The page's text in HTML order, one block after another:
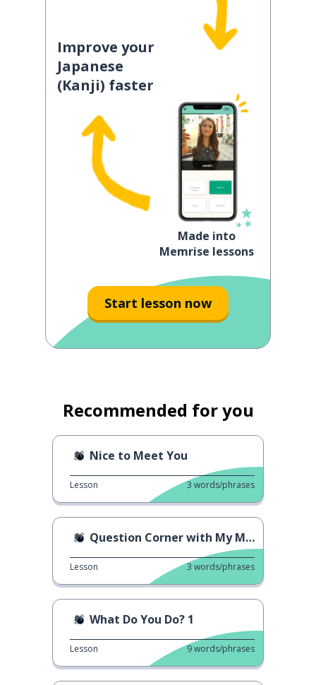
Improve your
Japanese
(Kanji) faster
Made into
Memrise lessons
Start lesson now
Recommended for you
Nice to Meet You
Lesson 3 words/phrases
Question Corner with My Mom
Lesson 3 words/phrases
What Do You Do? 1
Lesson 9words/phrases